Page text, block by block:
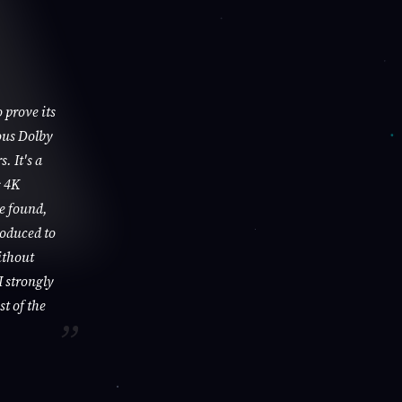
prove its
Dolby
It's a
4K
found,
to
strongly
of the